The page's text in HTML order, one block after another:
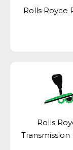
Rolls Royce
Rolls
Transmission